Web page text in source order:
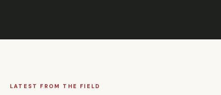
LATEST FROM THE FIELD